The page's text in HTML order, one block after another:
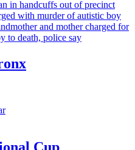
and mother charged for
to death, police say